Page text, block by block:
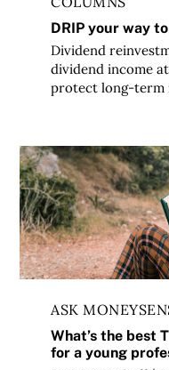
DRIP your way
Dividend
dividend income
protect long-term
ASK
What’s the best
for a young
What’s the best